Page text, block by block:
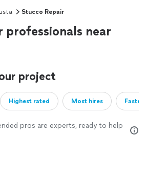
Stucco Repair
professionals near
project
Highest rated Most hires
pros are experts, ready to help